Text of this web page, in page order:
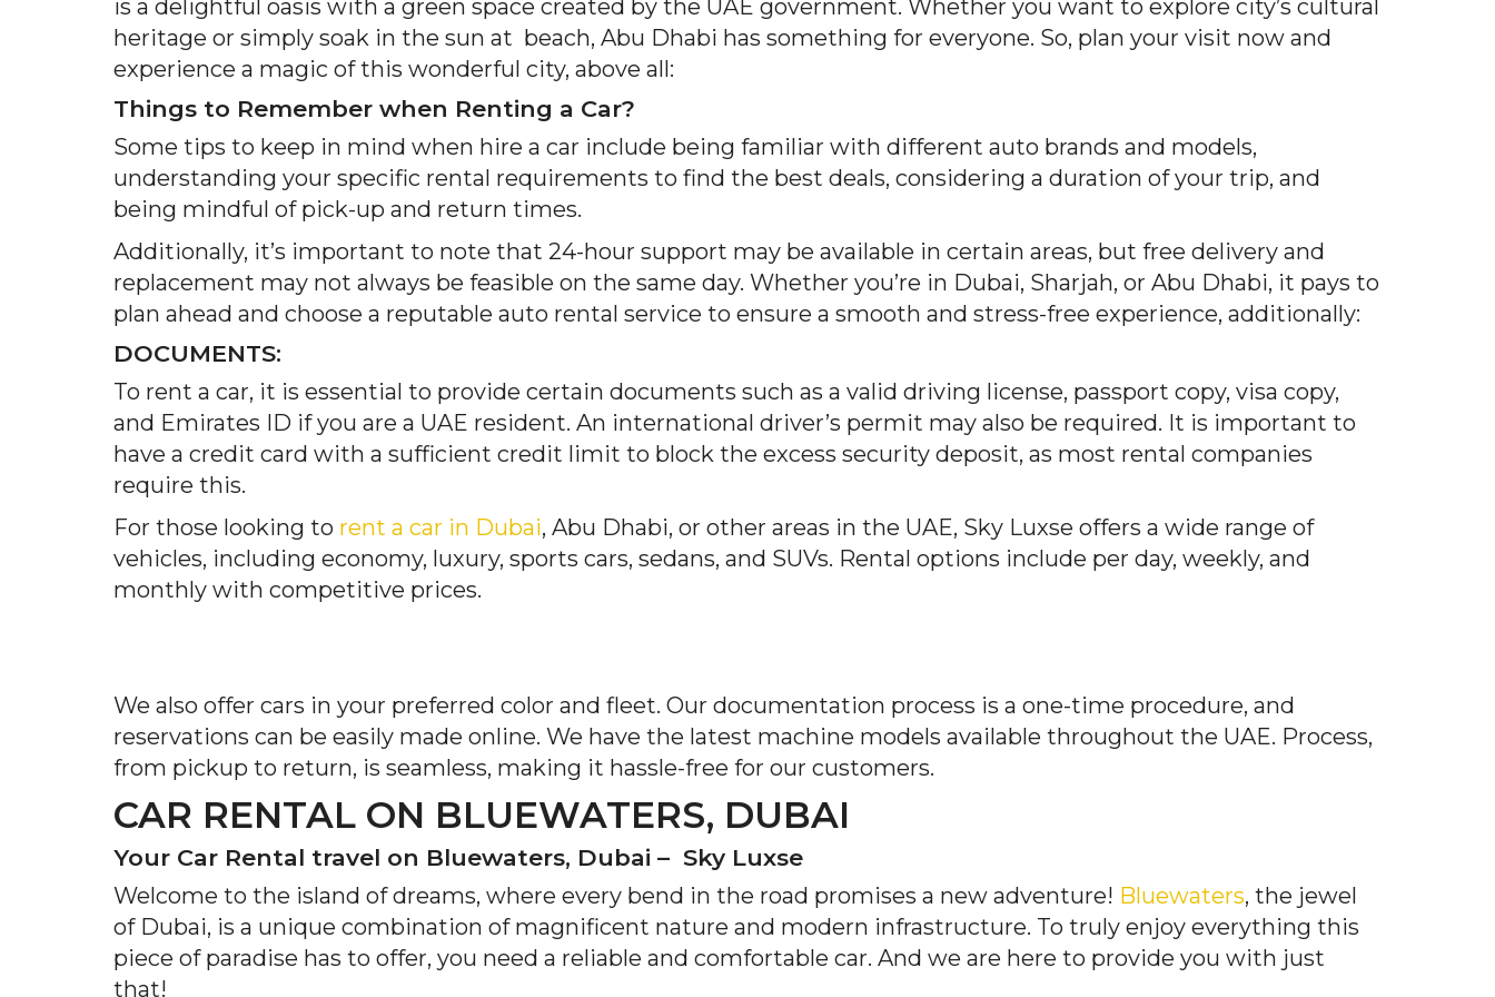
is a delightful oasis with a green space created by the UAE government. Whether you want to explore city’s cultural
heritage or simply soak in the sun at beach, Abu Dhabi has something for everyone. So, plan your visit now and
experience a magic of this wonderful city, above all:
Things to Remember when Renting a Car?
Some tips to keep in mind when hire a car include being familiar with different auto brands and models,
understanding your specific rental requirements to find the best deals, considering a duration of your trip, and
being mindful of pick-up and return times.
Additionally, it’s important to note that 24-hour support may be available in certain areas, but free delivery and
replacement may not always be feasible on the same day. Whether you’re in Dubai, Sharjah, or Abu Dhabi, it pays to
plan ahead and choose a reputable auto rental service to ensure a smooth and stress-free experience, additionally:
DOCUMENTS:
To rent a car, it is essential to provide certain documents such as a valid driving license, passport copy, visa copy,
and Emirates ID if you are a UAE resident. An international driver’s permit may also be required. It is important to
have a credit card with a sufficient credit limit to block the excess security deposit, as most rental companies
require this.
For those looking to rent a car in Dubai, Abu Dhabi, or other areas in the UAE, Sky Luxse offers a wide range of
vehicles, including economy, luxury, sports cars, sedans, and SUVs. Rental options include per day, weekly, and
monthly with competitive prices.
We also offer cars in your preferred color and fleet. Our documentation process is a one-time procedure, and
reservations can be easily made online. We have the latest machine models available throughout the UAE. Process,
from pickup to return, is seamless, making it hassle-free for our customers.
CAR RENTAL ON BLUEWATERS, DUBAI
Your Car Rental travel on Bluewaters, Dubai – Sky Luxse
Welcome to the island of dreams, where every bend in the road promises a new adventure! Bluewaters, the jewel
of Dubai, is a unique combination of magnificent nature and modern infrastructure. To truly enjoy everything this
piece of paradise has to offer, you need a reliable and comfortable car. And we are here to provide you with just
that!